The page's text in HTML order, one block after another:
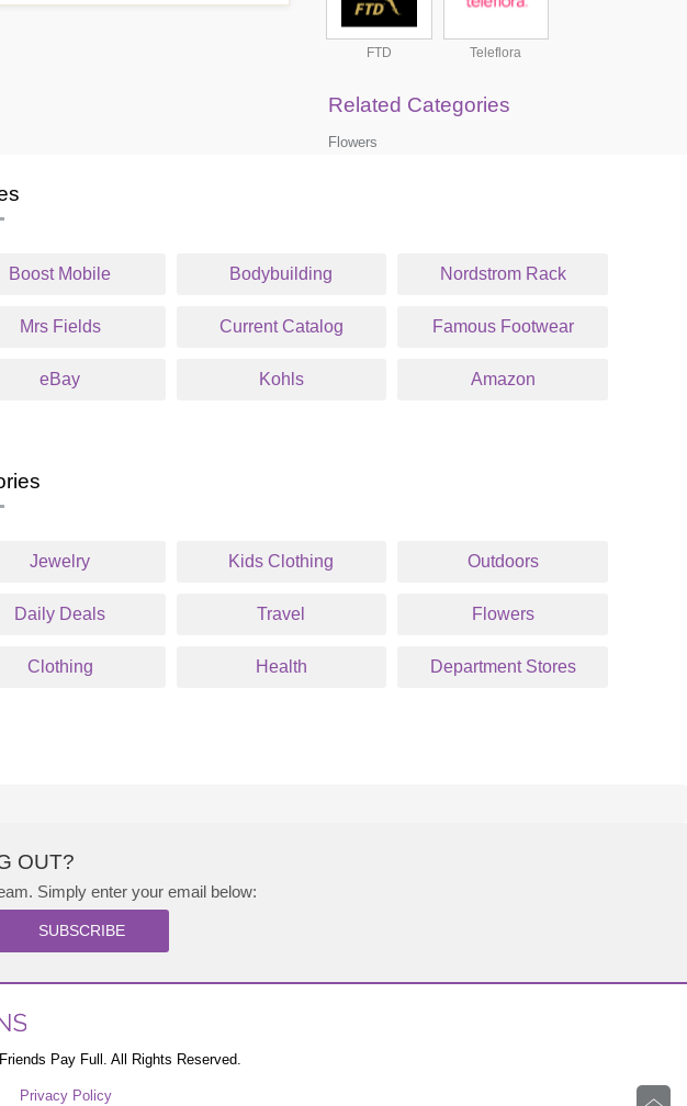
FTD Teleflora
Related Categories
Flowers
Boost Mobile Bodybuilding Nordstrom Rack
Mrs Fields Current Catalog Famous Footwear
eBay Kohls Amazon
Jewelry Kids Clothing Outdoors
Daily Deals Travel Flowers
Clothing Health Department Stores
OUT?
Simply enter your email below:
SUBSCRIBE
Pay Full. All Rights Reserved.
Privacy Policy